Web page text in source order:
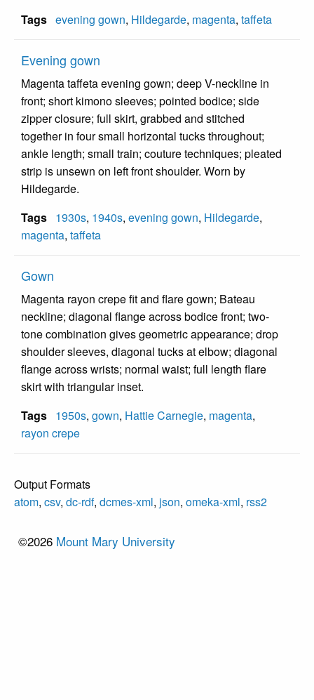
Tags evening gown, Hildegarde, magenta, taffeta
Evening gown
Magenta taffeta evening gown; deep V-neckline in
front; short kimono sleeves; pointed bodice; side
zipper closure; full skirt, grabbed and stitched
together in four small horizontal tucks throughout;
ankle length; small train; couture techniques; pleated
strip is unsewn on left front shoulder. Worn by
Hildegarde.
Tags 1930s, 1940s, evening gown, Hildegarde,
magenta, taffeta
Gown
Magenta rayon crepe fit and flare gown; Bateau
neckline; diagonal flange across bodice front; two-
tone combination gives geometric appearance; drop
shoulder sleeves, diagonal tucks at elbow; diagonal
flange across wrists; normal waist; full length flare
skirt with triangular inset.
Tags 1950s, gown, Hattie Carnegie, magenta,
rayon crepe
Output Formats
atom, csv, dc-rdf, dcmes-xml, json, omeka-xml, rss2
©2026 Mount Mary University